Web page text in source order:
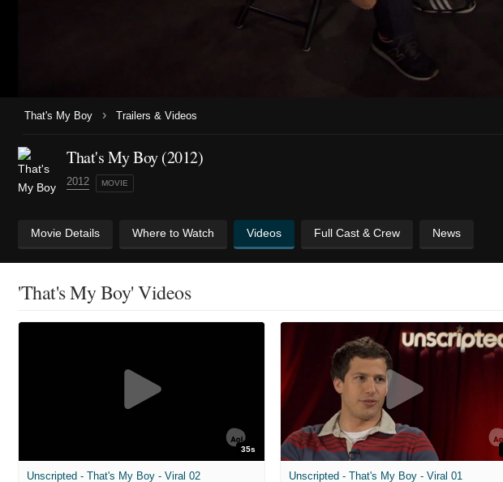
That's My Boy › Trailers & Videos
That's My Boy (2012)
2012 MOVIE
Movie Details Where to Watch Videos Full Cast & Crew News
'That's My Boy' Videos
35s
Unscripted - That's My Boy - Viral 02 Unscripted - That's My Boy - Viral 01